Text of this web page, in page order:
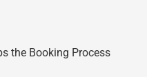
the Booking Process